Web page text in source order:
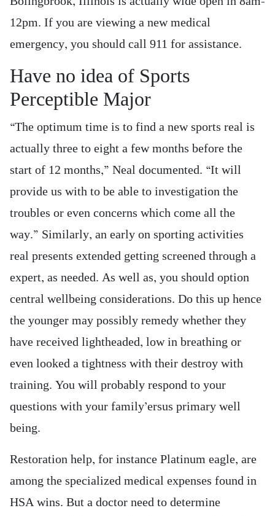
12pm. If you are viewing a new medical
emergency, you should call 911 for assistance.
Have no idea of Sports
Perceptible Major
“The optimum time is to find a new sports real is
actually three to eight a few months before the
start of 12 months,” Neal documented. “It will
provide us with to be able to investigation the
troubles or even concerns which come all the
way.” Similarly, an early on sporting activities
real presents extended getting screened through a
expert, as needed. As well as, you should option
central wellbeing considerations. Do this up hence
the younger may possibly remedy whether they
have received lightheaded, low in breathing or
even looked a tightness with their destroy with
training. You will probably respond to your
questions with your family’ersus primary well
being.
Restoration help, for instance Platinum eagle, are
among the specialized medical expenses found in
HSA wins. But a doctor need to determine